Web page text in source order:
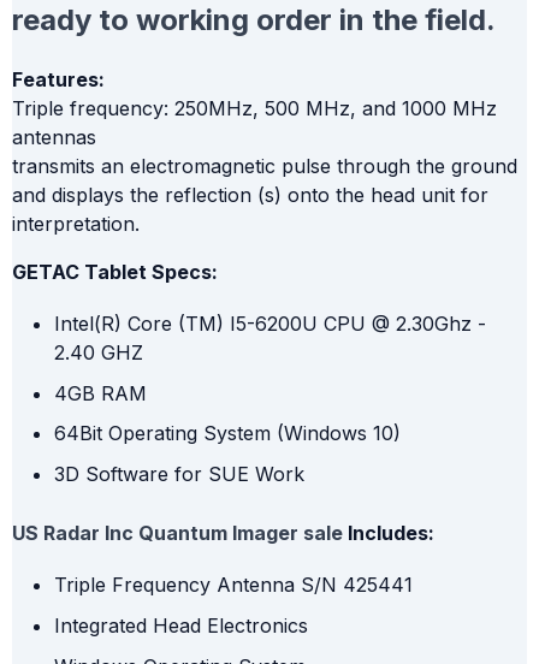
ready to working order in the field.
Features:
Triple frequency: 250MHz, 500 MHz, and 1000 MHz
antennas
transmits an electromagnetic pulse through the ground
and displays the reflection (s) onto the head unit for
interpretation.
GETAC Tablet Specs:
Intel(R) Core (TM) I5-6200U CPU @ 2.30Ghz -
2.40 GHZ
4GB RAM
64Bit Operating System (Windows 10)
3D Software for SUE Work
US Radar Inc Quantum Imager sale Includes:
Triple Frequency Antenna S/N 425441
Integrated Head Electronics